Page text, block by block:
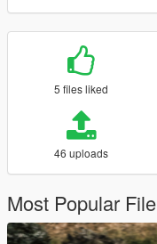
5 files liked
46 uploads
Most Popular File